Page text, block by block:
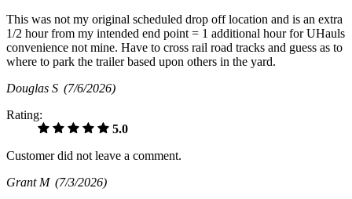
This was not my original scheduled drop off location and is an extra
1/2 hour from my intended end point = 1 additional hour for UHauls
convenience not mine. Have to cross rail road tracks and guess as to
where to park the trailer based upon others in the yard.
Douglas S (7/6/2026)
Rating:
5.0
Customer did not leave a comment.
Grant M (7/3/2026)